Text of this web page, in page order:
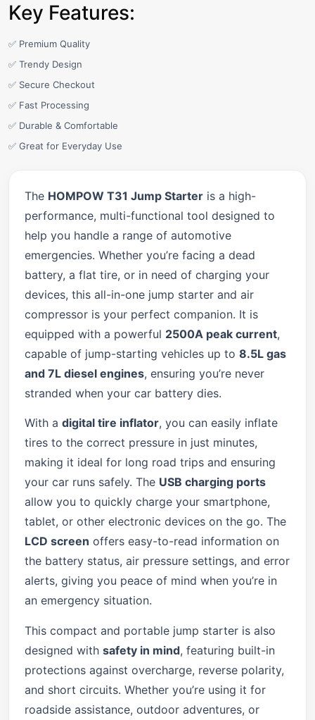
Key Features:
✅ Premium Quality
✅ Trendy Design
✅ Secure Checkout
✅ Fast Processing
✅ Durable & Comfortable
✅ Great for Everyday Use
The HOMPOW T31 Jump Starter is a high-
performance, multi-functional tool designed to
help you handle a range of automotive
emergencies. Whether you’re facing a dead
battery, a flat tire, or in need of charging your
devices, this all-in-one jump starter and air
compressor is your perfect companion. It is
equipped with a powerful 2500A peak current,
capable of jump-starting vehicles up to 8.5L gas
and 7L diesel engines, ensuring you’re never
stranded when your car battery dies.
With a digital tire inflator, you can easily inflate
tires to the correct pressure in just minutes,
making it ideal for long road trips and ensuring
your car runs safely. The USB charging ports
allow you to quickly charge your smartphone,
tablet, or other electronic devices on the go. The
LCD screen offers easy-to-read information on
the battery status, air pressure settings, and error
alerts, giving you peace of mind when you’re in
an emergency situation.
This compact and portable jump starter is also
designed with safety in mind, featuring built-in
protections against overcharge, reverse polarity,
and short circuits. Whether you’re using it for
roadside assistance, outdoor adventures, or